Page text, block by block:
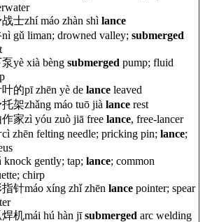
士zhí máo zhàn shì lance
nì gǔ liman; drowned valley; submerged
yè xià bèng submerged pump; fluid
的pī zhēn yè de lance leaved
架zhǎng máo tuō jià lance rest
作家zì yóu zuò jiā free lance, free-lancer
cì zhēn felting needle; pricking pin; lance;
knock gently; tap; lance; common
chirp
指针máo xíng zhǐ zhēn lance pointer; spear
机mái hú hàn jīsubmerged arc welding